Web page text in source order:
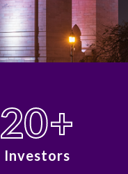
20+
Investors